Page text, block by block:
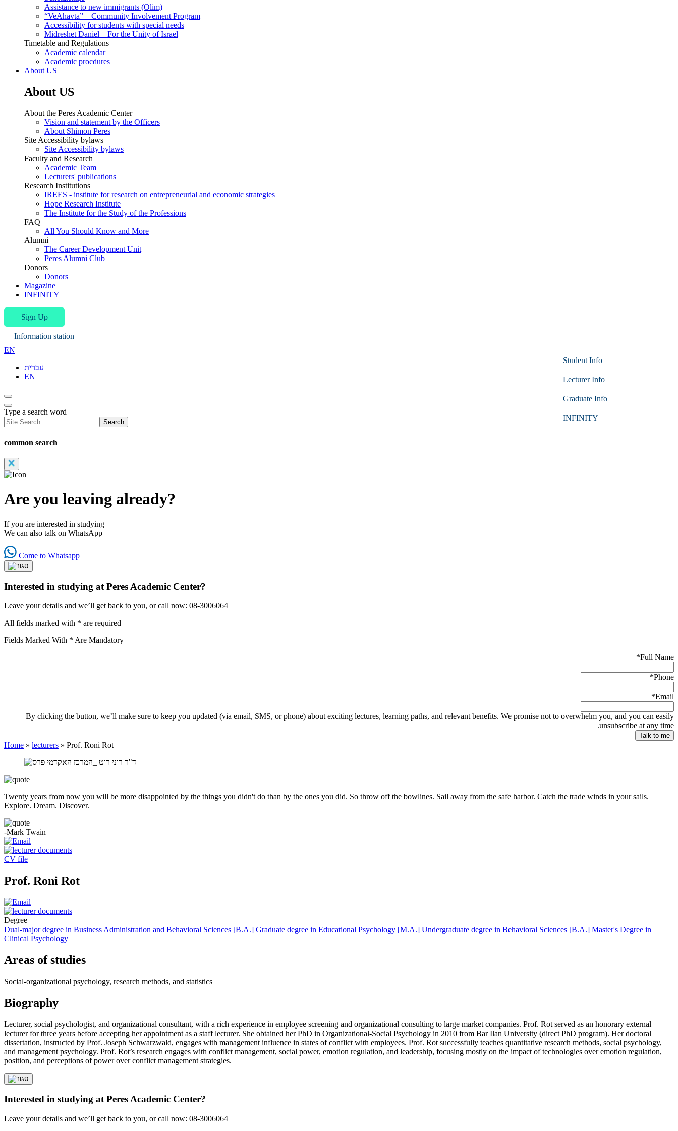
Assistance to new immigrants (Olim)
“VeAhavta” – Community Involvement Program
Accessibility for students with special needs
Midreshet Daniel – For the Unity of Israel
Timetable and Regulations
Academic calendar
Academic procdures
About US
About US
About the Peres Academic Center
Vision and statement by the Officers
About Shimon Peres
Site Accessibility bylaws
Site Accessibility bylaws
Faculty and Research
Academic Team
Lecturers' publications
Research Institutions
IREES - institute for research on entrepreneurial and economic strategies
Hope Research Institute
The Institute for the Study of the Professions
FAQ
All You Should Know and More
Alumni
The Career Development Unit
Peres Alumni Club
Donors
Donors
Magazine
INFINITY
Sign Up
Information station
Student Info
Lecturer Info
Graduate Info
INFINITY
EN
עברית
EN
Type a search word
Search
common search
Are you leaving already?
If you are interested in studying
We can also talk on WhatsApp
Come to Whatsapp
Interested in studying at Peres Academic Center?
Leave your details and we’ll get back to you, or call now: 08-3006064
All fields marked with * are required
Fields Marked With * Are Mandatory
Full Name
*
Phone
*
Email
*
By clicking the button, we’ll make sure to keep you updated (via email, SMS, or phone) about exciting lectures, learning paths, and relevant benefits. We promise not to overwhelm you, and you can easily
unsubscribe at any time.
Home » lecturers » Prof. Roni Rot
Twenty years from now you will be more disappointed by the things you didn't do than by the ones you did. So throw off the bowlines. Sail away from the safe harbor. Catch the trade winds in your sails.
Explore. Dream. Discover.
-Mark Twain
CV file
Prof. Roni Rot
Degree
Dual-major degree in Business Administration and Behavioral Sciences [B.A.] Graduate degree in Educational Psychology [M.A.] Undergraduate degree in Behavioral Sciences [B.A.] Master's Degree in
Clinical Psychology
Areas of studies
Social-organizational psychology, research methods, and statistics
Biography
Lecturer, social psychologist, and organizational consultant, with a rich experience in employee screening and organizational consulting to large market companies. Prof. Rot served as an honorary external
lecturer for three years before accepting her appointment as a staff lecturer. She obtained her PhD in Organizational-Social Psychology in 2010 from Bar Ilan University (direct PhD program). Her doctoral
dissertation, instructed by Prof. Joseph Schwarzwald, engages with management influence in states of conflict with employees. Prof. Rot successfully teaches quantitative research methods, social psychology,
and management psychology. Prof. Rot’s research engages with conflict management, social power, emotion regulation, and leadership, focusing mostly on the impact of technologies over emotion regulation,
position, and perceptions of power over conflict management strategies.
Interested in studying at Peres Academic Center?
Leave your details and we’ll get back to you, or call now: 08-3006064